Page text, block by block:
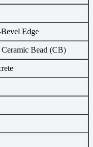
Edge
Bead (CB)